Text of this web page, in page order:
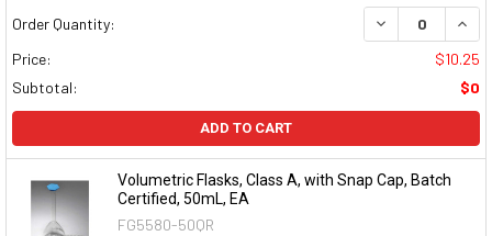
Order Quantity:
DECREASE
Price:
$10.25
Subtotal:
$0
ADD TO CART
Volumetric Flasks, Class A, with Snap Cap, Batch
Certified, 50mL, EA
FG5580-50QR